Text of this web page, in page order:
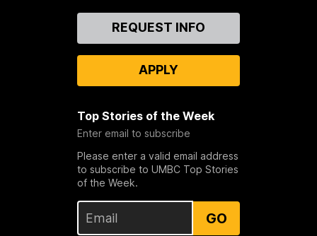
REQUEST INFO
APPLY
Top Stories of the Week
Enter email to subscribe
Please enter a valid email address
to subscribe to UMBC Top Stories
of the Week.
GO